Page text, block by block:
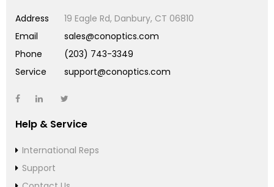
Address
19 Eagle Rd, Danbury, CT 06810
Email
sales@conoptics.com
Phone
(203) 743-3349
Service
support@conoptics.com
Help & Service
International Reps
Support